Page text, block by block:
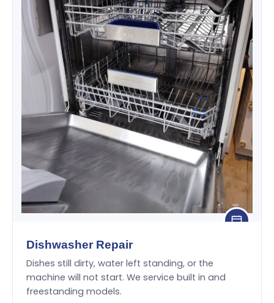
Dishwasher Repair
Dishes still dirty, water left standing, or the
machine will not start. We service built in and
freestanding models.